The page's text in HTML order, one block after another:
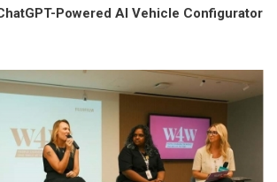
Powered AI Vehicle Configurator